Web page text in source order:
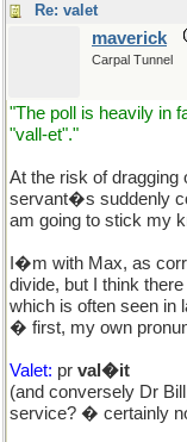
Re: valet
maverick
Carpal Tunnel
"The poll is heavily in
"vall-et"."
At the risk of dragging
servant�s suddenly
am going to stick my
I�m with Max, as
divide, but I think
which is often seen in
� first, my own
Valet: pr val�it
(and conversely Dr
service? � certainly